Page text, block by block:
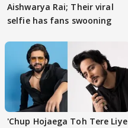
Aishwarya Rai; Their viral
selfie has fans swooning
'Chup Hojaega Toh Tere Liye